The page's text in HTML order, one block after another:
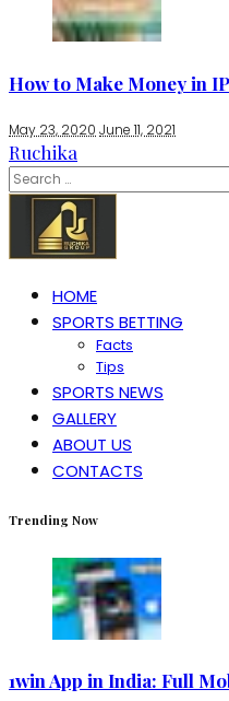
How to Make Money in
May 23, 2020 June 11, 2021
Ruchika
Search
for:
HOME
SPORTS BETTING
Facts
Tips
SPORTS NEWS
GALLERY
ABOUT US
CONTACTS
Trending Now
1win App in India: Full